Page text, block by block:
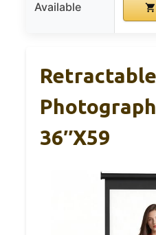
Available
36″x59